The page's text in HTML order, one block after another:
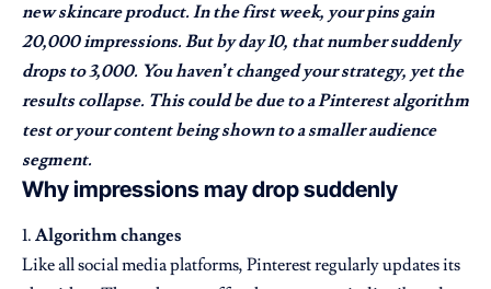
new skincare product. In the first week, your pins gain
20,000 impressions. But by day 10, that number suddenly
drops to 3,000. You haven’t changed your strategy, yet the
results collapse. This could be due to a Pinterest algorithm
test or your content being shown to a smaller audience
segment.
Why impressions may drop suddenly
Algorithm changes
Like all social media platforms, Pinterest regularly updates its